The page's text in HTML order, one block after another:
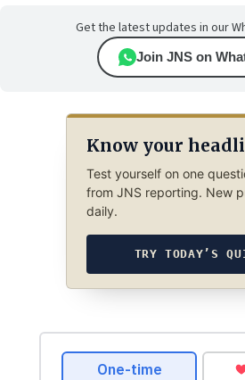
Get the latest updates in our
Join JNS on
Know your
Test yourself on one
from JNS reporting. New
daily.
TRY TODAY’S